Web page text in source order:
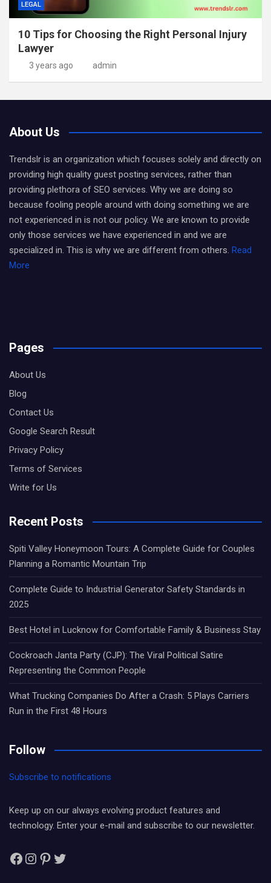
LEGAL
10 Tips for Choosing the Right Personal Injury
Lawyer
3 years ago admin
About Us
Trendslr is an organization which focuses solely and directly on
providing high quality guest posting services, rather than
providing plethora of SEO services. Why we are doing so
because fooling people around with doing something we are
not experienced in is not our policy. We are known to provide
only those services we have experienced in and we are
specialized in. This is why we are different from others. Read
More
Pages
About Us
Blog
Contact Us
Google Search Result
Privacy Policy
Terms of Services
Write for Us
Recent Posts
Spiti Valley Honeymoon Tours: A Complete Guide for Couples
Planning a Romantic Mountain Trip
Complete Guide to Industrial Generator Safety Standards in
2025
Best Hotel in Lucknow for Comfortable Family & Business Stay
Cockroach Janta Party (CJP): The Viral Political Satire
Representing the Common People
What Trucking Companies Do After a Crash: 5 Plays Carriers
Run in the First 48 Hours
Follow
Subscribe to notifications
Keep up on our always evolving product features and
technology. Enter your e-mail and subscribe to our newsletter.
Facebook
Instagram
Pinterest
Twitter